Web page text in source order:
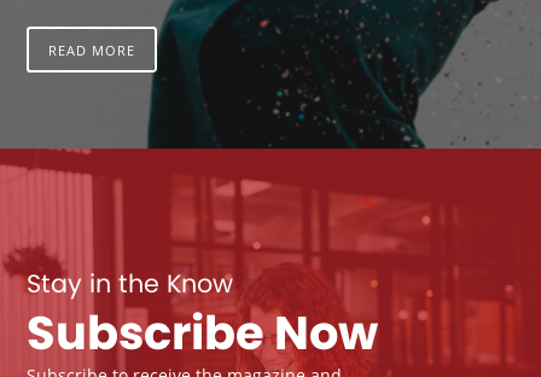
READ MORE
Stay in the Know
Subscribe Now